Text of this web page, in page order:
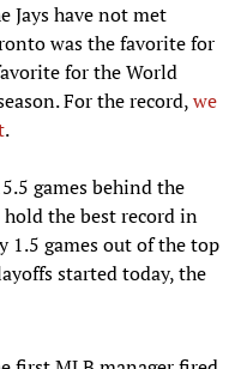
Jays have not met
was the favorite for
for the World
For the record,we
.
games behind the
the best record in
1.5 games out of the top
started today, the